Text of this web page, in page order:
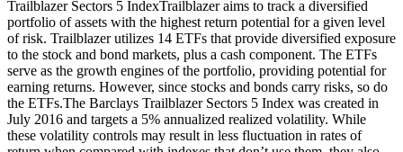
Trailblazer Sectors 5 IndexTrailblazer aims to track a diversified
portfolio of assets with the highest return potential for a given level
of risk. Trailblazer utilizes 14 ETFs that provide diversified exposure
to the stock and bond markets, plus a cash component. The ETFs
serve as the growth engines of the portfolio, providing potential for
earning returns. However, since stocks and bonds carry risks, so do
the ETFs.The Barclays Trailblazer Sectors 5 Index was created in
July 2016 and targets a 5% annualized realized volatility. While
these volatility controls may result in less fluctuation in rates of